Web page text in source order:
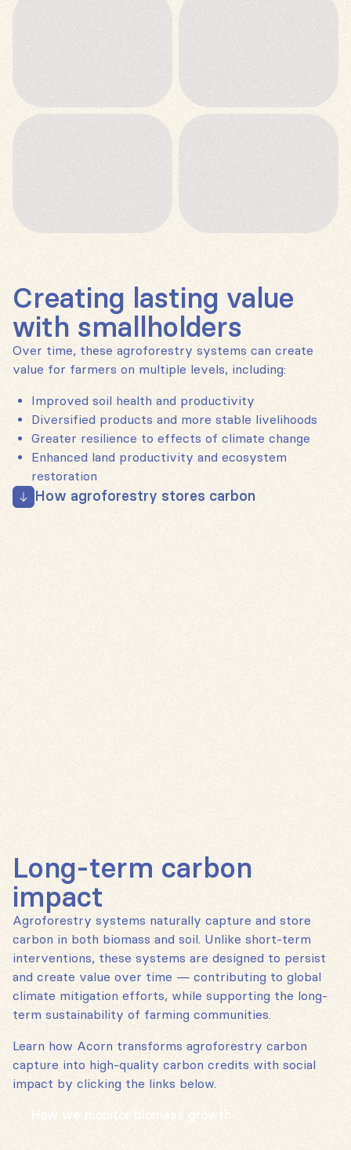
Creating lasting value
with smallholders
Over time, these agroforestry systems can create
value for farmers on multiple levels, including:
Improved soil health and productivity
Diversified products and more stable livelihoods
Greater resilience to effects of climate change
Enhanced land productivity and ecosystem
restoration
How agroforestry stores carbon
Long-term carbon
impact
Agroforestry systems naturally capture and store
carbon in both biomass and soil. Unlike short-term
interventions, these systems are designed to persist
and create value over time — contributing to global
climate mitigation efforts, while supporting the long-
term sustainability of farming communities.
Learn how Acorn transforms agroforestry carbon
capture into high-quality carbon credits with social
impact by clicking the links below.
How we monitor biomass growth